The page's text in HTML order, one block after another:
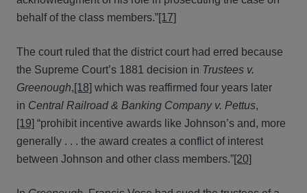
behalf of the class members.”[17]
The court ruled that the district court had erred because
the Supreme Court’s 1881 decision in Trustees v.
Greenough,[18] which was reaffirmed four years later
in Central Railroad & Banking Company v. Pettus,
[19] “prohibit incentive awards like Johnson’s and, more
generally . . . the award creates a conflict of interest
between Johnson and other class members.”[20]